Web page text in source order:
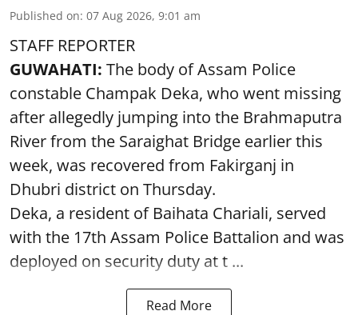
Published on: 07 Aug 2026, 9:01 am
STAFF REPORTER
GUWAHATI: The body of Assam Police
constable Champak Deka, who went missing
after allegedly jumping into the Brahmaputra
River from the Saraighat Bridge earlier this
week, was recovered from Fakirganj in
Dhubri district on Thursday.
Deka, a resident of Baihata Chariali, served
with the 17th Assam Police Battalion and was
deployed on security duty at t ...
Read More